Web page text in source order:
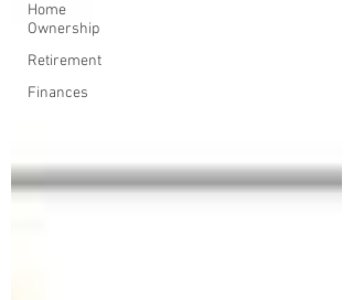
Home
Ownership
Retirement
Finances